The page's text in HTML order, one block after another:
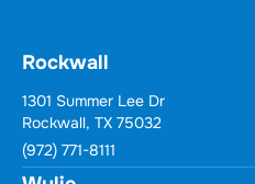
Rockwall
Wylie
731 Woodbridge Parkway
Unit 100